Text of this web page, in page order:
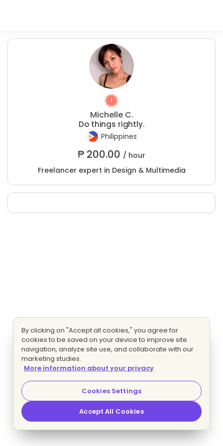
Michelle C.
Do things rightly.
Philippines
₱200.00 / hour
Freelancer expert in Design & Multimedia
By clicking on "Accept all cookies," you agree for
cookies to be saved on your device to improve site
navigation, analyze site use, and collaborate with our
marketing studies.
More information about your privacy
Cookies Settings
Accept All Cookies